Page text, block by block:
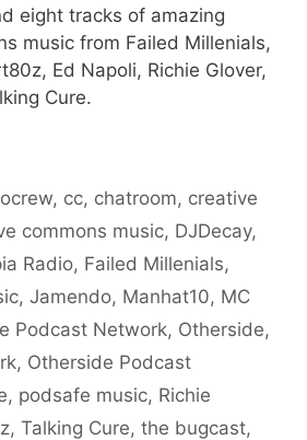
eight tracks of amazing
music from Failed Millenials,
Ed Napoli, Richie Glover,
Cure.
, cc, chatroom, creative
commons music, DJDecay,
Radio, Failed Millenials,
, Jamendo, Manhat10, MC
Podcast Network, Otherside,
, Otherside Podcast
, podsafe music, Richie
, Talking Cure, the bugcast,